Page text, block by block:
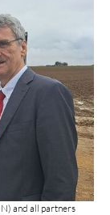
and all partners